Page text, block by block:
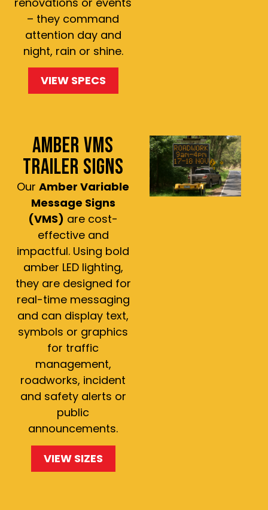
– they command
attention day and
night, rain or shine.
VIEW SPECS
AMBER VMS
TRAILER SIGNS
Our Amber Variable
Message Signs
(VMS) are cost-
effective and
impactful. Using bold
amber LED lighting,
they are designed for
real-time messaging
and can display text,
symbols or graphics
for traffic
management,
roadworks, incident
and safety alerts or
public
announcements.
VIEW SIZES